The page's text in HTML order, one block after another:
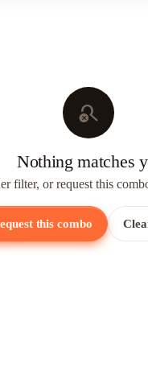
search_off
Nothing matches
filter, or request this
this combo